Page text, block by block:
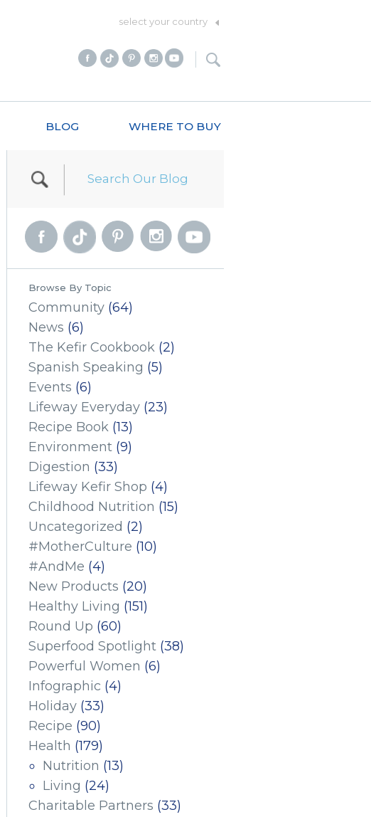
select your country
BLOG WHERE TO BUY
Browse By Topic
Community (64)
News (6)
The Kefir Cookbook (2)
Spanish Speaking (5)
Events (6)
Lifeway Everyday (23)
Recipe Book (13)
Environment (9)
Digestion (33)
Lifeway Kefir Shop (4)
Childhood Nutrition (15)
Uncategorized (2)
#MotherCulture (10)
#AndMe (4)
New Products (20)
Healthy Living (151)
Round Up (60)
Superfood Spotlight (38)
Powerful Women (6)
Infographic (4)
Holiday (33)
Recipe (90)
Health (179)
Nutrition (13)
Living (24)
Charitable Partners (33)